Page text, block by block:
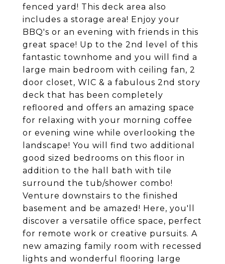
fenced yard! This deck area also
includes a storage area! Enjoy your
BBQ's or an evening with friends in this
great space! Up to the 2nd level of this
fantastic townhome and you will find a
large main bedroom with ceiling fan, 2
door closet, WIC & a fabulous 2nd story
deck that has been completely
refloored and offers an amazing space
for relaxing with your morning coffee
or evening wine while overlooking the
landscape! You will find two additional
good sized bedrooms on this floor in
addition to the hall bath with tile
surround the tub/shower combo!
Venture downstairs to the finished
basement and be amazed! Here, you'll
discover a versatile office space, perfect
for remote work or creative pursuits. A
new amazing family room with recessed
lights and wonderful flooring large